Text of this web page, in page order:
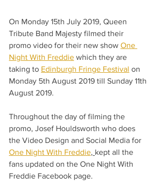
On Monday 15th July 2019, Queen
Tribute Band Majesty filmed their
promo video for their new show One
Night With Freddie which they are
taking to Edinburgh Fringe Festival on
Monday 5th August 2019 till Sunday 11th
August 2019.
Throughout the day of filming the
promo, Josef Houldsworth who does
the Video Design and Social Media for
One Night With Freddie, kept all the
fans updated on the One Night With
Freddie Facebook page.